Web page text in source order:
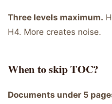
Three levels maximum.
H4. More creates noise.
When to skip TOC?
Documents under 5